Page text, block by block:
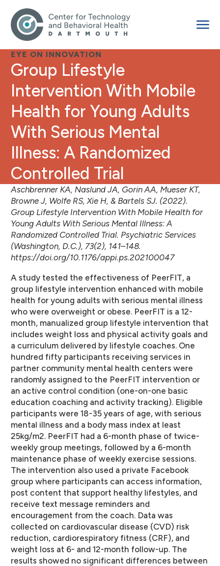
EYE ON INNOVATION
Group Lifestyle
Intervention With Mobile
Health for Young Adults
With Serious Mental
Illness: A Randomized
Controlled Trial
Aschbrenner KA, Naslund JA, Gorin AA, Mueser KT,
Browne J, Wolfe RS, Xie H, & Bartels SJ. (2022).
Group Lifestyle Intervention With Mobile Health for
Young Adults With Serious Mental Illness: A
Randomized Controlled Trial. Psychiatric Services
(Washington, D.C.), 73(2), 141–148.
https://doi.org/10.1176/appi.ps.202100047
A study tested the effectiveness of PeerFIT, a
group lifestyle intervention enhanced with mobile
health for young adults with serious mental illness
who were overweight or obese. PeerFIT is a 12-
month, manualized group lifestyle intervention that
includes weight loss and physical activity goals and
a curriculum delivered by lifestyle coaches. One
hundred fifty participants receiving services in
partner community mental health centers were
randomly assigned to the PeerFIT intervention or
an active control condition (one-on-one basic
education coaching and activity tracking). Eligible
participants were 18-35 years of age, with serious
mental illness and a body mass index at least
25kg/m2. PeerFIT had a 6-month phase of twice-
weekly group meetings, followed by a 6-month
maintenance phase of weekly exercise sessions.
The intervention also used a private Facebook
group where participants can access information,
post content that support healthy lifestyles, and
receive text message reminders and
encouragement from the coach. Data was
collected on cardiovascular disease (CVD) risk
reduction, cardiorespiratory fitness (CRF), and
weight loss at 6- and 12-month follow-up. The
results showed no significant differences between